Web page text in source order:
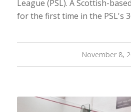
League (PSL). A Scottish-
for the first time in the PSL's
November 8,